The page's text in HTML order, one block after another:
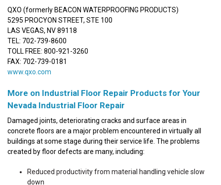
QXO (formerly BEACON WATERPROOFING PRODUCTS)
5295 PROCYON STREET, STE 100
LAS VEGAS, NV 89118
TEL: 702-739-8600
TOLL FREE: 800-921-3260
FAX: 702-739-0181
www.qxo.com
More on Industrial Floor Repair Products for Your
Nevada Industrial Floor Repair
Damaged joints, deteriorating cracks and surface areas in
concrete floors are a major problem encountered in virtually all
buildings at some stage during their service life. The problems
created by floor defects are many, including:
Reduced productivity from material handling vehicle slow
down